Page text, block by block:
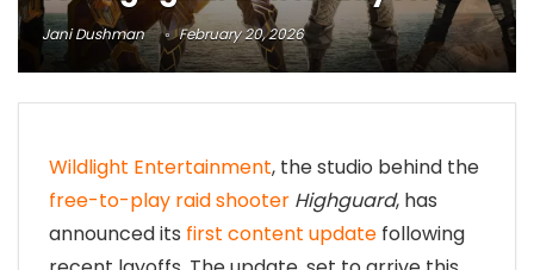
Jani Dushman February 20, 2026
Wildlight Entertainment, the studio behind the
free-to-play raid shooter Highguard, has
announced its first content update following